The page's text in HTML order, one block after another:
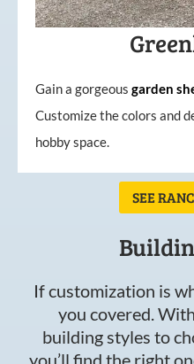
Gain a gorgeous garden
Customize the colors and
hobby space.
SEE
If customization is
you covered.
building styles to